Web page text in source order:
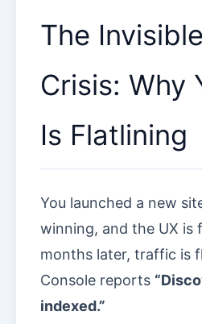
The
Crisis: Why
Is Flatlining
You launched a new
winning, and the UX is
months later, traffic is
Console reports
indexed.”